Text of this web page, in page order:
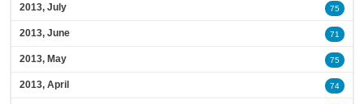
2013, July 75
2013, June 71
2013, May 75
2013, April 74